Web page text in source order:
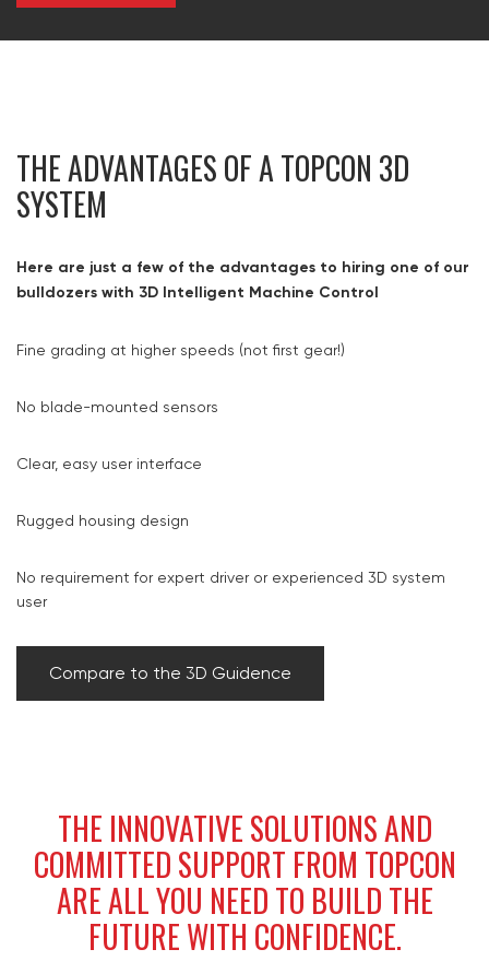
THE ADVANTAGES OF A TOPCON 3D
SYSTEM
Here are just a few of the advantages to hiring one of our
bulldozers with 3D Intelligent Machine Control
Fine grading at higher speeds (not first gear!)
No blade-mounted sensors
Clear, easy user interface
Rugged housing design
No requirement for expert driver or experienced 3D system
user
Compare to the 3D Guidence
THE INNOVATIVE SOLUTIONS AND
COMMITTED SUPPORT FROM TOPCON
ARE ALL YOU NEED TO BUILD THE
FUTURE WITH CONFIDENCE.